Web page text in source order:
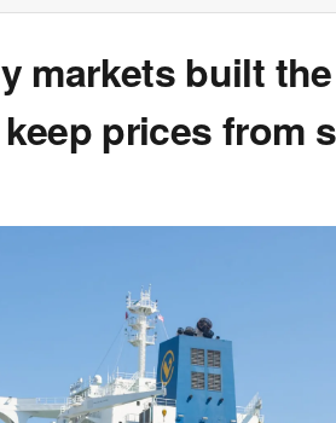
markets built the
prices from